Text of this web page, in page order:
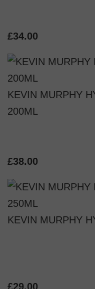
£34.00
KEVIN MURPHY
200ML
£38.00
KEVIN MURPHY
£29.00